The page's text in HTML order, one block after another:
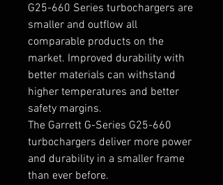
G25-660 Series turbochargers are
smaller and outflow all
comparable products on the
market. Improved durability with
better materials can withstand
higher temperatures and better
safety margins.
The Garrett G-Series G25-660
turbochargers deliver more power
and durability in a smaller frame
than ever before.